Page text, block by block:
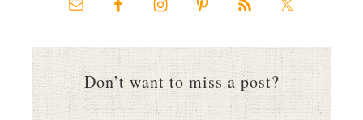
Don’t want to miss a post?